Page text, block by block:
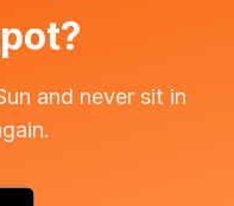
and never sit in